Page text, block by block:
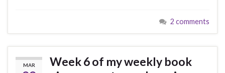
2 comments
MAR
Week 6 of my weekly book